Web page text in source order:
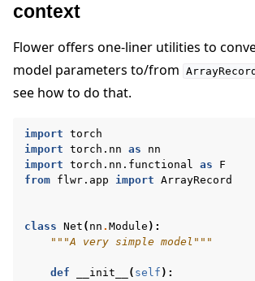
context
Flower offers one-liner utilities to
model parameters to/from ArrayRecord
see how to do that.
import torch
import torch.nn as
nn
import torch.nn.functional as
F
from flwr.app import ArrayRecord
class Net ( nn . Module ):
"""A very simple model"""
def __init__ ( self ):